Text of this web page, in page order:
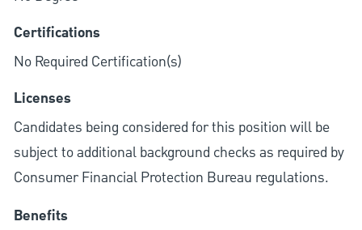
Certifications
No Required Certification(s)
Licenses
Candidates being considered for this position will be
subject to additional background checks as required by
Consumer Financial Protection Bureau regulations.
Benefits